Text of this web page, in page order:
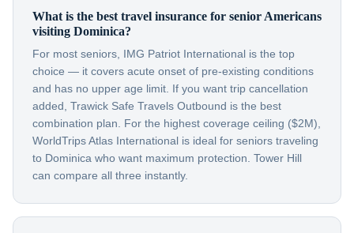
What is the best travel insurance for senior Americans
visiting Dominica?
For most seniors, IMG Patriot International is the top
choice — it covers acute onset of pre-existing conditions
and has no upper age limit. If you want trip cancellation
added, Trawick Safe Travels Outbound is the best
combination plan. For the highest coverage ceiling ($2M),
WorldTrips Atlas International is ideal for seniors traveling
to Dominica who want maximum protection. Tower Hill
can compare all three instantly.